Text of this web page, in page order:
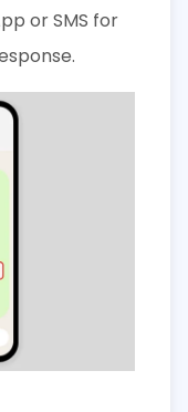
or SMS for